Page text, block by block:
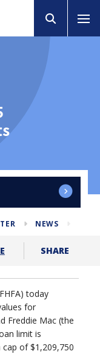
NEWS
SHARE
today
for
Freddie Mac (the
limit is
of $1,209,750